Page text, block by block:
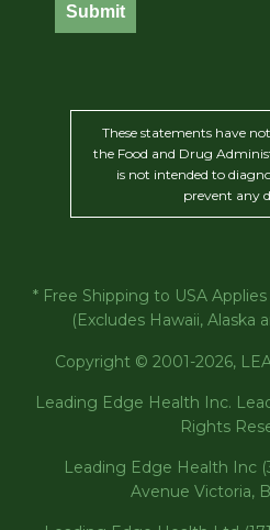
Submit
These statements have
the Food and Drug
is not intended to
prevent any
* Free Shipping to USA
(Excludes Hawaii, Alaska
Copyright © 2001-2026,
Leading Edge Health Inc.
Rights
Leading Edge Health Inc
Avenue Victoria,